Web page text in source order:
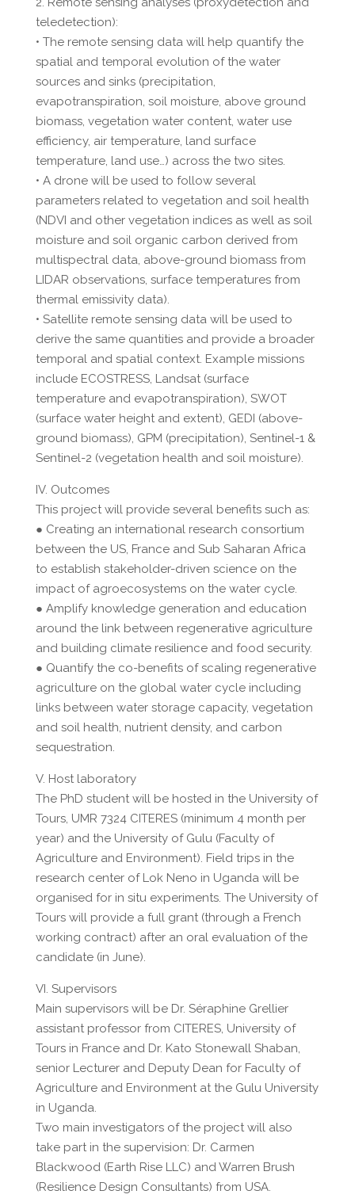
teledetection):
• The remote sensing data will help quantify the
spatial and temporal evolution of the water
sources and sinks (precipitation,
evapotranspiration, soil moisture, above ground
biomass, vegetation water content, water use
efficiency, air temperature, land surface
temperature, land use…) across the two sites.
• A drone will be used to follow several
parameters related to vegetation and soil health
(NDVI and other vegetation indices as well as soil
moisture and soil organic carbon derived from
multispectral data, above-ground biomass from
LIDAR observations, surface temperatures from
thermal emissivity data).
• Satellite remote sensing data will be used to
derive the same quantities and provide a broader
temporal and spatial context. Example missions
include ECOSTRESS, Landsat (surface
temperature and evapotranspiration), SWOT
(surface water height and extent), GEDI (above-
ground biomass), GPM (precipitation), Sentinel-1 &
Sentinel-2 (vegetation health and soil moisture).
IV. Outcomes
This project will provide several benefits such as:
● Creating an international research consortium
between the US, France and Sub Saharan Africa
to establish stakeholder-driven science on the
impact of agroecosystems on the water cycle.
● Amplify knowledge generation and education
around the link between regenerative agriculture
and building climate resilience and food security.
● Quantify the co-benefits of scaling regenerative
agriculture on the global water cycle including
links between water storage capacity, vegetation
and soil health, nutrient density, and carbon
sequestration.
V. Host laboratory
The PhD student will be hosted in the University of
Tours, UMR 7324 CITERES (minimum 4 month per
year) and the University of Gulu (Faculty of
Agriculture and Environment). Field trips in the
research center of Lok Neno in Uganda will be
organised for in situ experiments. The University of
Tours will provide a full grant (through a French
working contract) after an oral evaluation of the
candidate (in June).
VI. Supervisors
Main supervisors will be Dr. Séraphine Grellier
assistant professor from CITERES, University of
Tours in France and Dr. Kato Stonewall Shaban,
senior Lecturer and Deputy Dean for Faculty of
Agriculture and Environment at the Gulu University
in Uganda.
Two main investigators of the project will also
take part in the supervision: Dr. Carmen
Blackwood (Earth Rise LLC) and Warren Brush
(Resilience Design Consultants) from USA.